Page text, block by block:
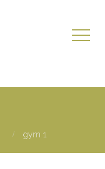
gym 1